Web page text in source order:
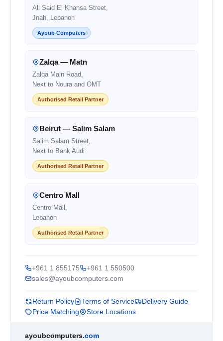
Ali Said El Khansa Street,
Jnah, Lebanon
Ayoub Computers
Zalqa — Matn
Zalqa Main Road,
Next to Noura and OMT
Authorised Retail Partner
Beirut — Salim Salam
Salim Salam Street,
Next to Bank Audi
Authorised Retail Partner
Centro Mall
Centro Mall,
Lebanon
Authorised Retail Partner
+961 1 855175
+961 1 550500
sales@ayoubcomputers.com
Return Policy Terms of Service
Delivery Guide
Price Matching
Store Locations
ayoubcomputers.com